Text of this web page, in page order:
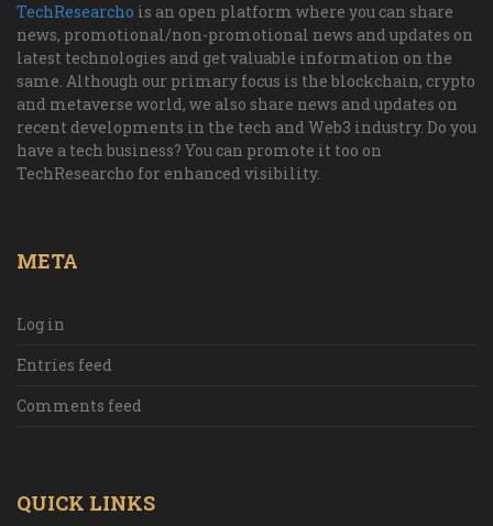
TechResearcho is an open platform where you can share
news, promotional/non-promotional news and updates on
latest technologies and get valuable information on the
same. Although our primary focus is the blockchain, crypto
and metaverse world, we also share news and updates on
recent developments in the tech and Web3 industry. Do you
have a tech business? You can promote it too on
TechResearcho for enhanced visibility.
META
Log in
Entries feed
Comments feed
QUICK LINKS